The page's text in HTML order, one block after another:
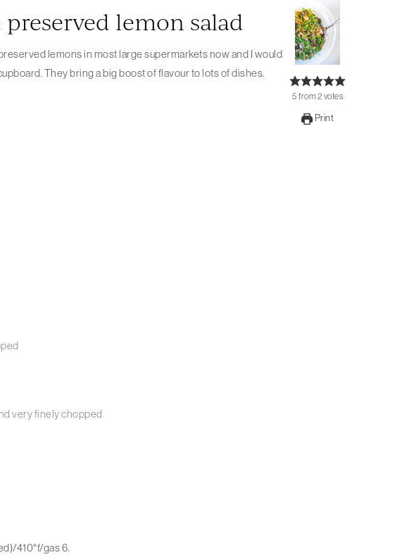
5 from 2 votes
Print
lemon salad
They bring a big boost of flavour to lots of dishes.
very finely chopped
410°f/gas 6.